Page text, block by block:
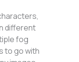
different
fog
to go with